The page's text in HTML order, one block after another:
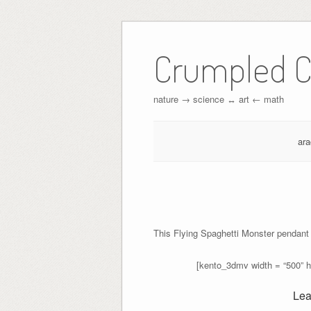
Crumpled
nature → science ↔︎ art ← math
This Flying Spaghetti Monster
[kento_3dmv width = “500”